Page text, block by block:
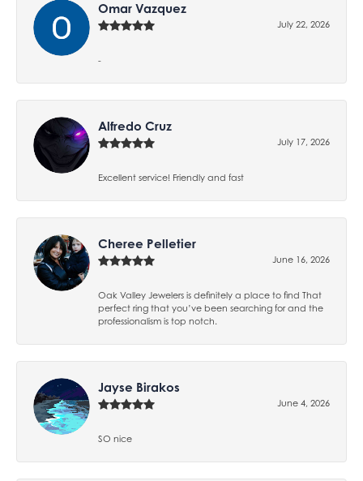
Omar Vazquez
July 22, 2026
-
Alfredo Cruz
July 17, 2026
Excellent service! Friendly and fast
Cheree Pelletier
June 16, 2026
Oak Valley Jewelers is definitely a place to find That
perfect ring that you’ve been searching for and the
professionalism is top notch.
Jayse Birakos
June 4, 2026
SO nice